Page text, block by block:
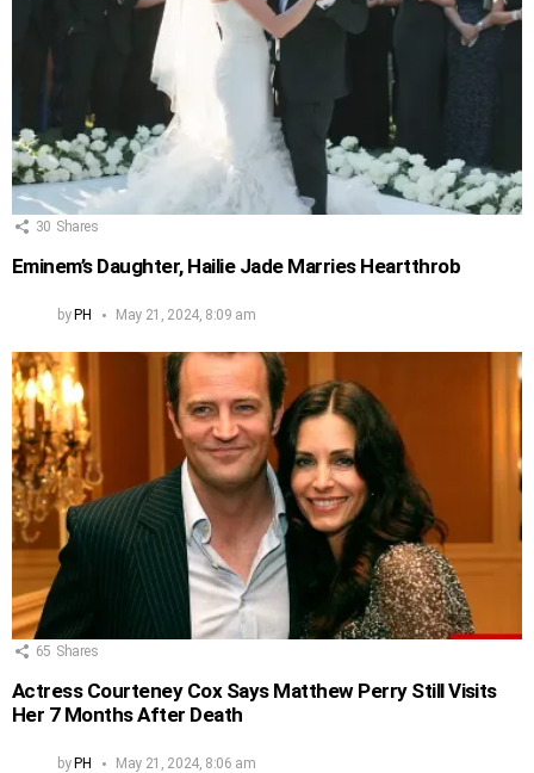
30 Shares
Eminem’s Daughter, Hailie Jade Marries Heartthrob
by PH May 21, 2024, 8:09 am
65 Shares
Actress Courteney Cox Says Matthew Perry Still Visits
Her 7 Months After Death
by PH May 21, 2024, 8:06 am